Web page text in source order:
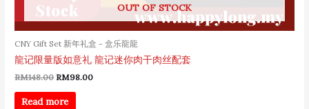
OUT OF STOCK
CNY Gift Set 新年礼盒 - 盒乐龍龍
龍记限量版如意礼 龍记迷你肉干肉丝配套
RM148.00 RM98.00
Read more